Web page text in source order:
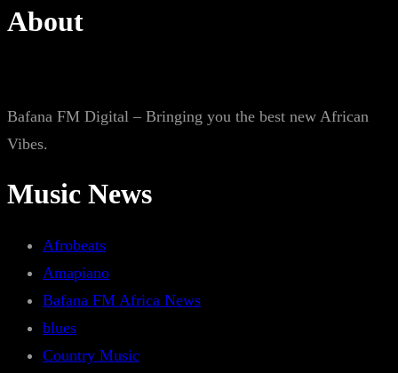
About
Bafana FM Digital – Bringing you the best new African
Vibes.
Music News
Afrobeats
Amapiano
Bafana FM Africa News
blues
Country Music